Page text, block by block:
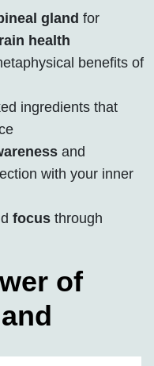
gland for
health
benefits of
ingredients that
and
with your inner
focus through
of